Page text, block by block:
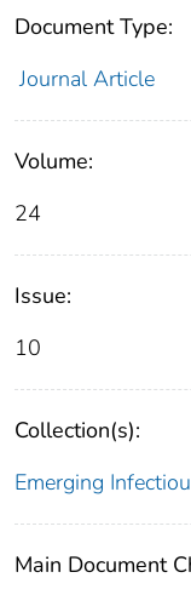
Document Type:
Journal Article
Volume:
24
Issue:
10
Collection(s):
Emerging
Main Document